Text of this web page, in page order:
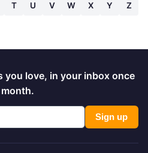
T U V W X Y Z
you love, in your inbox once
month.
Sign up